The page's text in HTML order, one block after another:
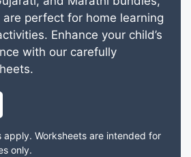
perfect for home learning
Enhance your child’s
with our carefully
apply. Worksheets are intended for
only.